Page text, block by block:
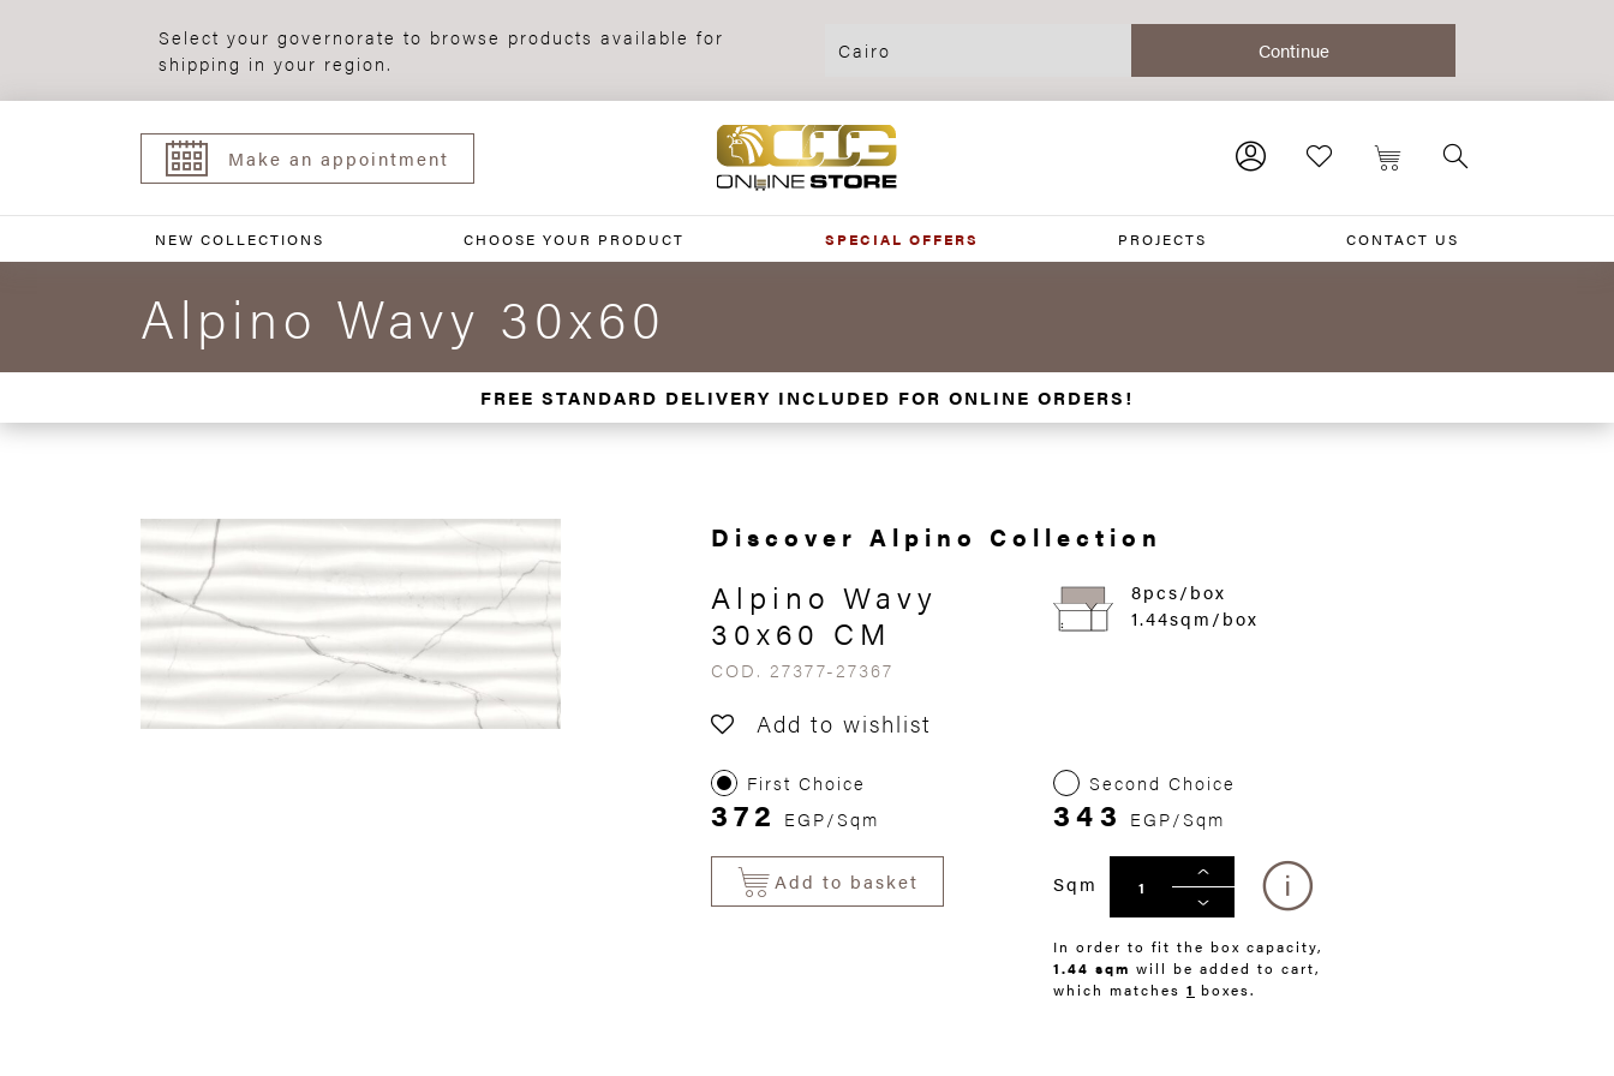
Select your governorate to browse products available for
shipping in your region.
Make an appointment
NEW COLLECTIONS CHOOSE YOUR PRODUCT SPECIAL OFFERS PROJECTS CONTACT US
Alpino Wavy 30x60
FREE STANDARD DELIVERY INCLUDED FOR ONLINE ORDERS!
Discover Alpino Collection
Alpino Wavy
30x60 CM
COD. 27377-27367
Add to wishlist
8pcs/box
1.44sqm/box
First Choice
372 EGP/Sqm
Second Choice
343 EGP/Sqm
Add to basket Sqm
In order to fit the box capacity,
1.44 sqm will be added to cart,
which matches 1 boxes.